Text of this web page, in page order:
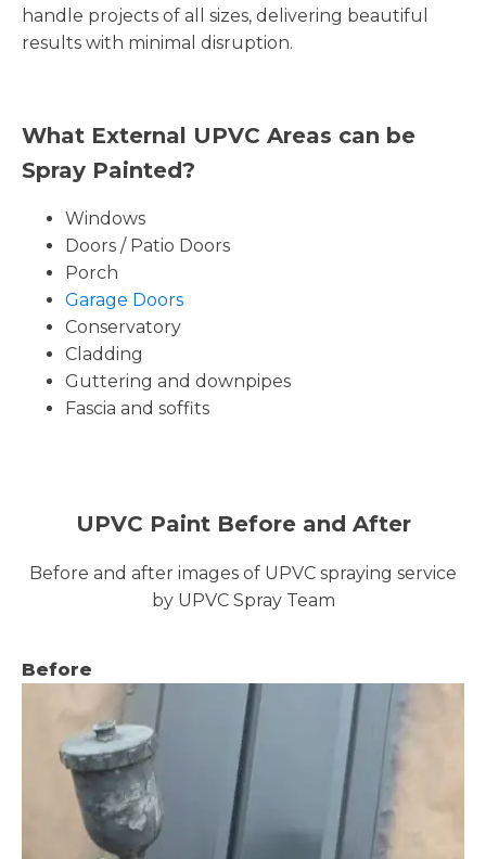
handle projects of all sizes, delivering beautiful
results with minimal disruption.
What External UPVC Areas can be
Spray Painted?
Windows
Doors / Patio Doors
Porch
Garage Doors
Conservatory
Cladding
Guttering and downpipes
Fascia and soffits
UPVC Paint Before and After
Before and after images of UPVC spraying service
by UPVC Spray Team
Before